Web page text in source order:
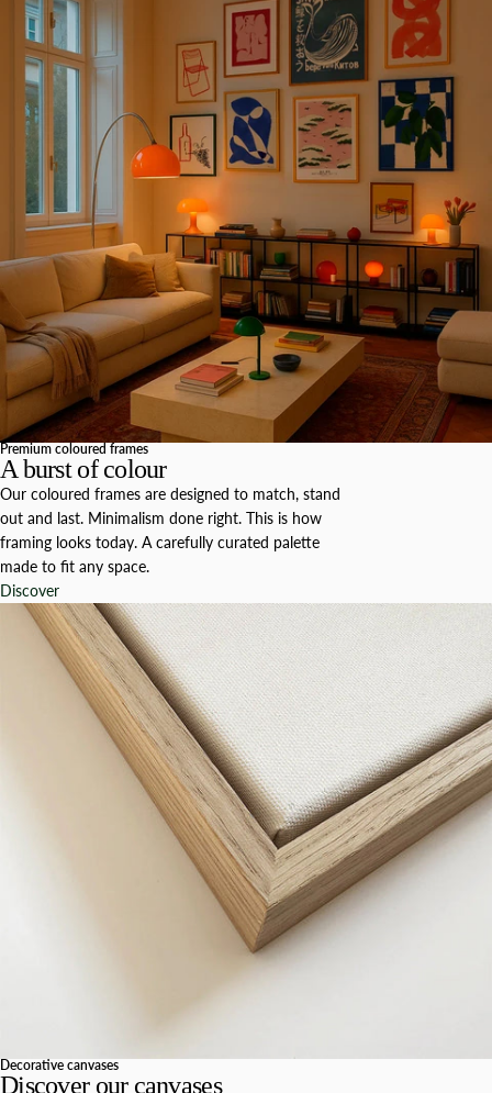
Premium coloured frames
A burst of colour
Our coloured frames are designed to match, stand
out and last. Minimalism done right. This is how
framing looks today. A carefully curated palette
made to fit any space.
Discover
Decorative canvases
Discover our canvases